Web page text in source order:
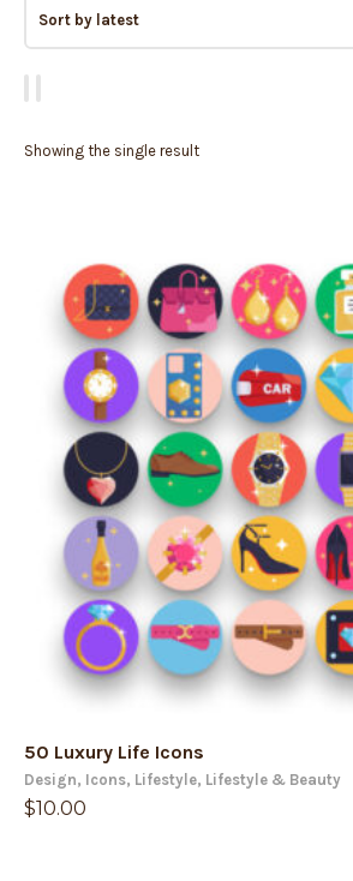
Showing the single result
50 Luxury Life Icons
Design, Icons, Lifestyle, Lifestyle & Beauty
$10.00